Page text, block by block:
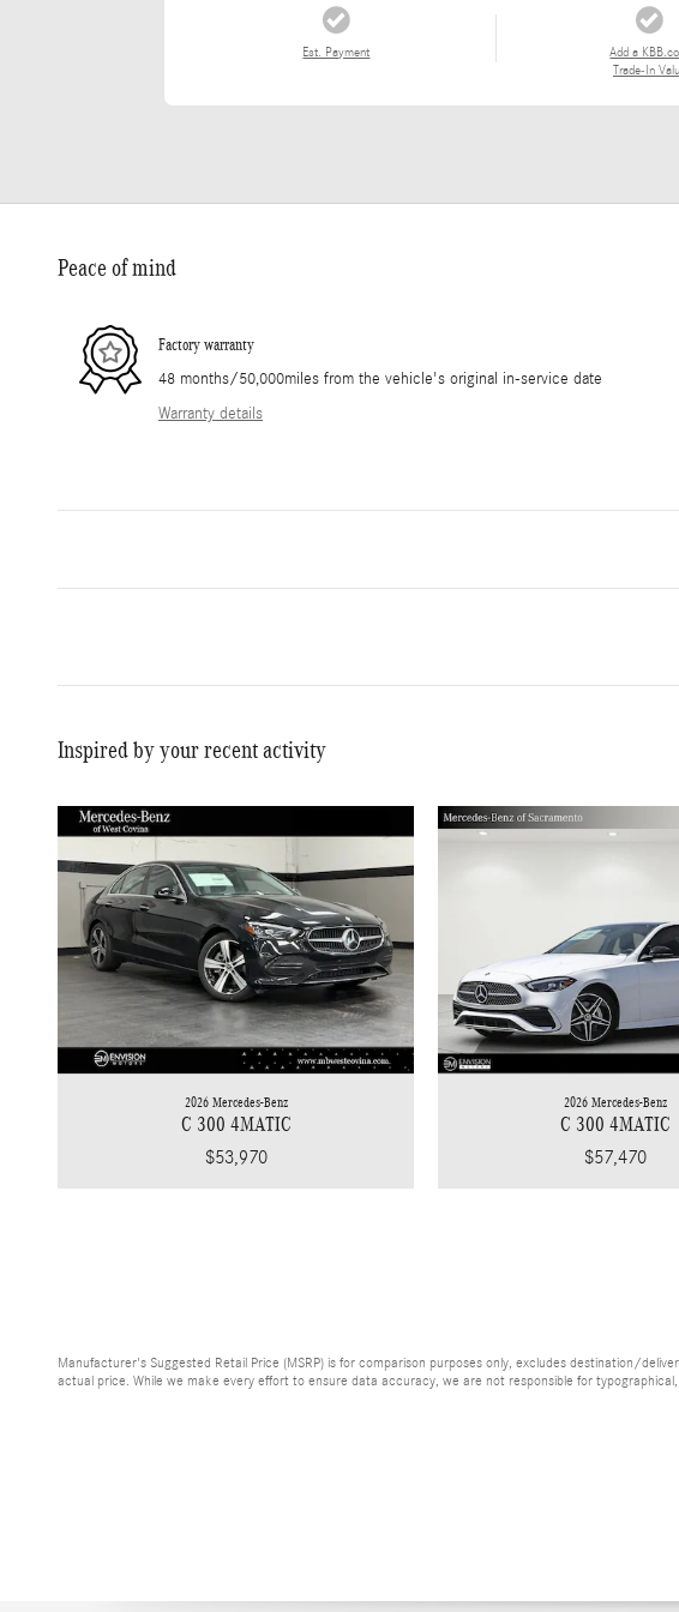
Est. Payment
Add a
Trade-In
Peace of mind
Factory warranty
48 months/50,000miles from the vehicle's original in-service date
Warranty details
Inspired by your recent activity
2026 Mercedes-Benz
C 300 4MATIC
$53,970
2026 Mercedes-Benz
C 300 4MATIC
$57,470
Manufacturer's Suggested Retail Price (MSRP) is for comparison purposes only, excludes destination/
actual price. While we make every effort to ensure data accuracy, we are not responsible for